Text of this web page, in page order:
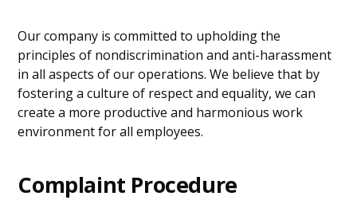
Our company is committed to upholding the
principles of nondiscrimination and anti-harassment
in all aspects of our operations. We believe that by
fostering a culture of respect and equality, we can
create a more productive and harmonious work
environment for all employees.
Complaint Procedure